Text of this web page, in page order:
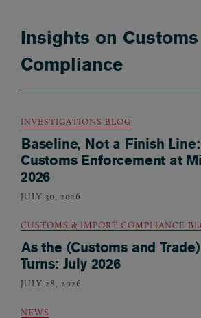
Insights on
Compliance
INVESTIGATIONS BLOG
Baseline, Not a Finish
Customs Enforcement at
2026
JULY 30, 2026
CUSTOMS & IMPORT COMPLIANCE
As the (Customs and
Turns: July 2026
JULY 28, 2026
NEWS